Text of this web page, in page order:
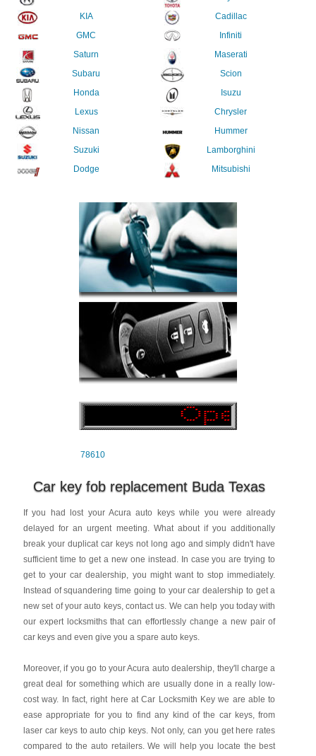
KIA
GMC
Saturn
Subaru
Honda
Lexus
Nissan
Suzuki
Dodge
Cadillac
Infiniti
Maserati
Scion
Isuzu
Chrysler
Hummer
Lamborghini
Mitsubishi
78610
Car key fob replacement Buda Texas
If you had lost your Acura auto keys while you were already
delayed for an urgent meeting. What about if you additionally
break your duplicat car keys not long ago and simply didn't have
sufficient time to get a new one instead. In case you are trying to
get to your car dealership, you might want to stop immediately.
Instead of squandering time going to your car dealership to get a
new set of your auto keys, contact us. We can help you today with
our expert locksmiths that can effortlessly change a new pair of
car keys and even give you a spare auto keys.
Moreover, if you go to your Acura auto dealership, they'll charge a
great deal for something which are usually done in a really low-
cost way. In fact, right here at Car Locksmith Key we are able to
ease appropriate for you to find any kind of the car keys, from
laser car keys to auto chip keys. Not only, can you get here rates
compared to the auto retailers. We will help you locate the best